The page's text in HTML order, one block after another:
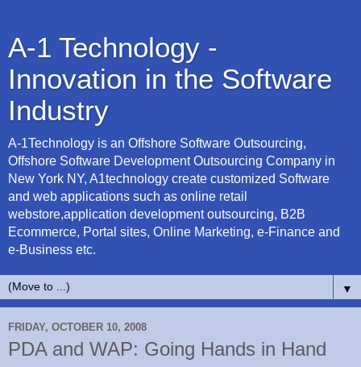
A-1 Technology -
Innovation in the Software
Industry
A-1Technology is an Offshore Software Outsourcing,
Offshore Software Development Outsourcing Company in
New York NY, A1technology create customized Software
and web applications such as online retail
webstore,application development outsourcing, B2B
Ecommerce, Portal sites, Online Marketing, e-Finance and
e-Business etc.
▼
FRIDAY, OCTOBER 10, 2008
PDA and WAP: Going Hands in Hand